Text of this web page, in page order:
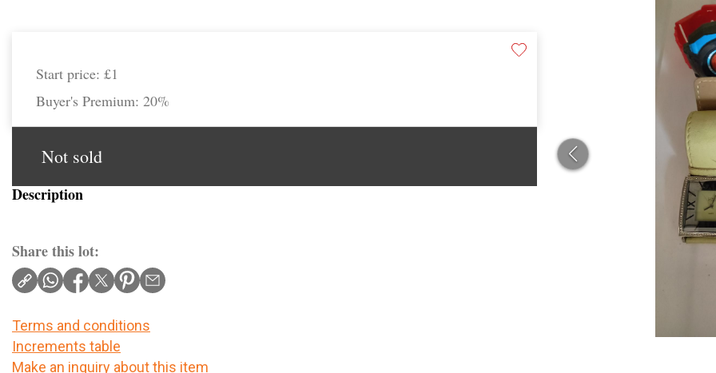
Start price: £1
Buyer's Premium: 20%
Not sold
Description
Share this lot:
Terms and conditions
Increments table
Make an inquiry about this item